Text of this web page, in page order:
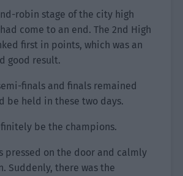
robin stage of the city high
come to an end. The 2nd High
first in points, which was an
good result.
finals and finals remained
be held in these two days.
be the champions.
pressed on the door and calmly
Suddenly, there was the